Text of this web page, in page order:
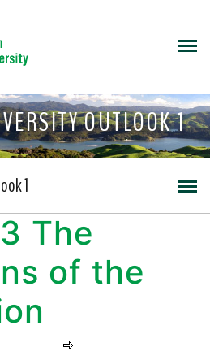
OUTLOOK 1
1
The
of the